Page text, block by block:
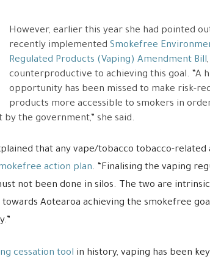
However, earlier this year she had pointed
recently implemented Smokefree
Regulated Products (Vaping) Amendment Bill
counterproductive to achieving this goal. “A
opportunity has been missed to make risk-
products more accessible to smokers in
the government,” she said.
that any vape/tobacco tobacco-related
action plan. “Finalising the vaping
not been done in silos. The two are
Aotearoa achieving the smokefree
cessation tool in history, vaping has been